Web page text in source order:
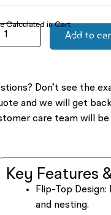
Add to
Don’t see the
and we will get
care team will
Key Features
Flip-Top Design:
and nesting.